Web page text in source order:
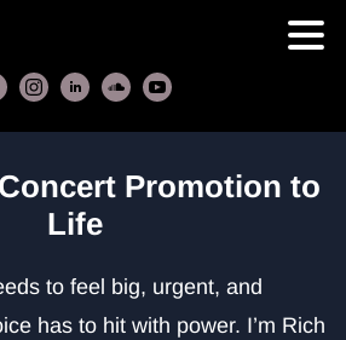
Promotion to
Life
to feel big, urgent, and
has to hit with power. I’m Rich